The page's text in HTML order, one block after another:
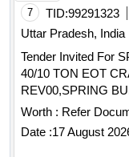
7 TID:99291323
Uttar Pradesh, India
Tender Invited For
40/10 TON EOT
Worth : Refer
Date :17 August